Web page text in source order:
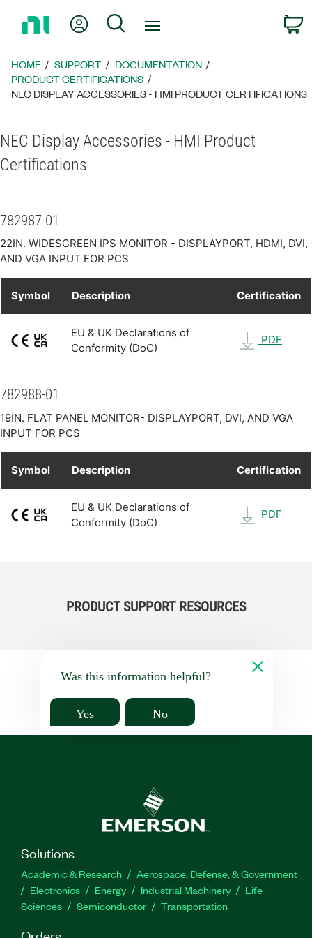
Page
My Account
Search
HOME SUPPORT
DOCUMENTATION
PRODUCT CERTIFICATIONS
NEC DISPLAY ACCESSORIES - HMI PRODUCT CERTIFICATIONS
NEC Display Accessories - HMI Product
Certifications
782987-01
22IN. WIDESCREEN IPS MONITOR - DISPLAYPORT, HDMI, DVI,
AND VGA INPUT FOR PCS
Symbol Description Certification
EU & UK Declarations of
Conformity (DoC)
PDF
782988-01
19IN. FLAT PANEL MONITOR- DISPLAYPORT, DVI, AND VGA
INPUT FOR PCS
Symbol Description Certification
EU & UK Declarations of
Conformity (DoC)
PDF
PRODUCT SUPPORT RESOURCES
Was this information helpful?
Yes No
Solutions
Academic & Research
Aerospace, Defense, & Government
Electronics
Energy Industrial Machinery
Life
Sciences
Semiconductor Transportation